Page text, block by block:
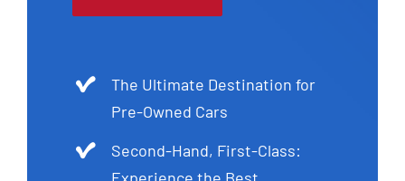
The Ultimate Destination for
Pre-Owned Cars
Second-Hand, First-Class:
Experience the Best